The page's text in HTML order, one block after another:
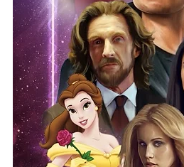
receives our three-piece
Events COA you can buy in
by Monopoly Events at our
signed item, with proof
appearance at the show can
event and guest, assuring you
one of the world’s most
their shows on a weekly basis.
Our three piece